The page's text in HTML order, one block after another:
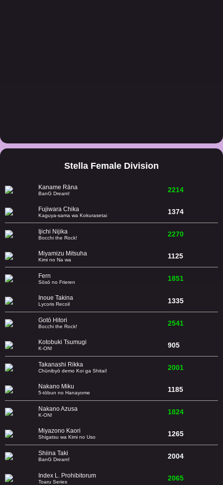
Stella Female Division
Kaname Rāna
BanG Dream! 2214
Fujiwara Chika
Kaguya-sama wa Kokurasetai 1374
Ijichi Nijika
Bocchi the Rock! 2270
Miyamizu Mitsuha
Kimi no Na wa 1125
Fern
Sōsō no Frieren 1851
Inoue Takina
Lycoris Recoil 1335
Gotō Hitori
Bocchi the Rock! 2541
Kotobuki Tsumugi
K-ON! 905
Takanashi Rikka
Chūnibyō demo Koi ga Shitai! 2001
Nakano Miku
5-tōbun no Hanayome 1185
Nakano Azusa
K-ON! 1824
Miyazono Kaori
Shigatsu wa Kimi no Uso 1265
Shiina Taki
BanG Dream! 2004
Index L. Prohibitorum
Toaru Series 2065